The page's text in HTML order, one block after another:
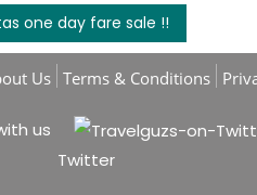
navigation
one day fare sale !!
Us Terms & Conditions
us
Twitter